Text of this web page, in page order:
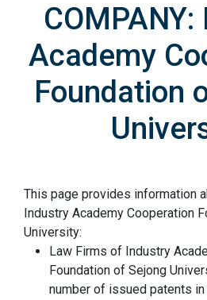
Academy
Foundation
This page provides information
Industry Academy Cooperation
University:
Law Firms of Industry
Foundation of Sejong
number of issued patents in